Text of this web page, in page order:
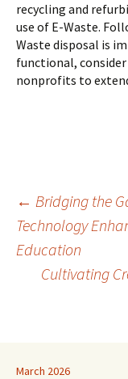
recycling and
use of E-Waste.
Waste disposal is
functional,
nonprofits to
Post
← Bridging the
Technology
Education
Cultivating
March 2026